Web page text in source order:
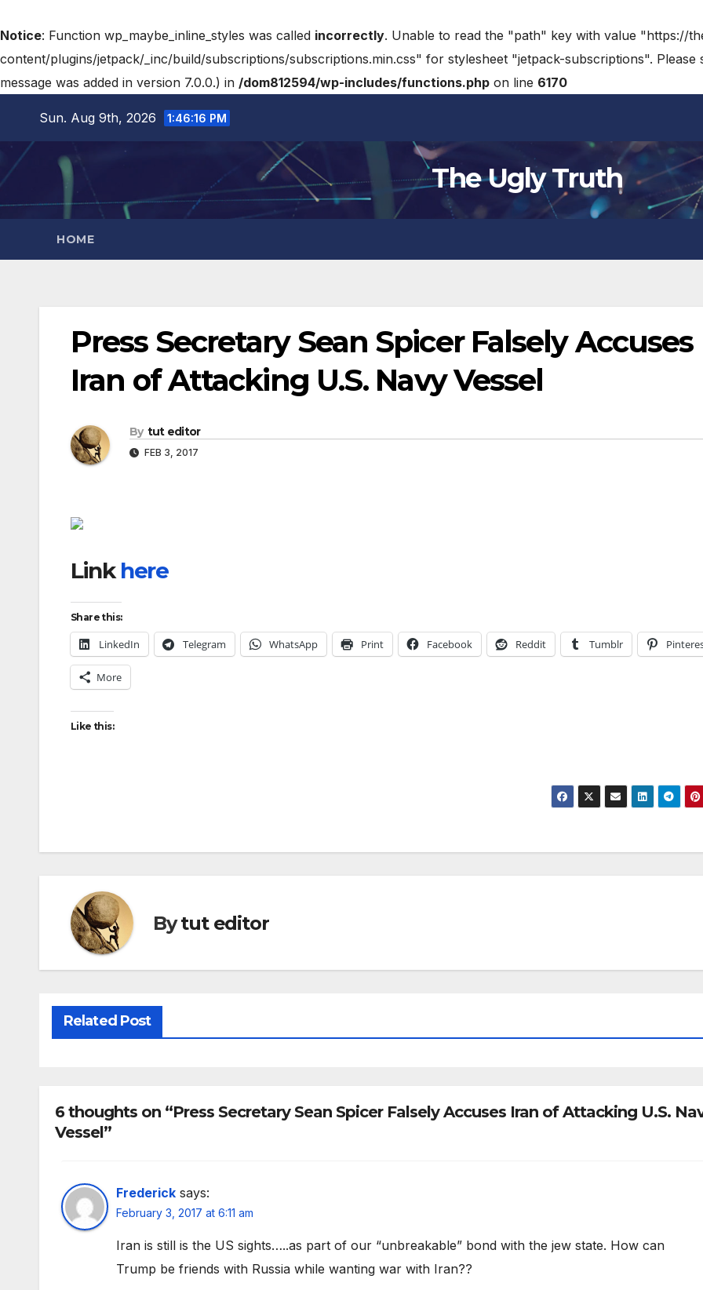
Notice: Function wp_maybe_inline_styles was called incorrectly. Unable to read the "path" key with value "https://
content/plugins/jetpack/_inc/build/subscriptions/subscriptions.min.css" for stylesheet "jetpack-subscriptions". Please
message was added in version 7.0.0.) in /dom812594/wp-includes/functions.php on line 6170
Sun. Aug 9th, 2026 1:46:17 PM
The Ugly Truth
HOME
Press Secretary Sean Spicer Falsely Accuses
Iran of Attacking U.S. Navy Vessel
By tut editor
FEB 3, 2017
Link here
Share this:
LinkedIn Telegram WhatsApp Print Facebook Reddit Tumblr
More
Like this:
Bytut editor
Related Post
6 thoughts on “Press Secretary Sean Spicer Falsely Accuses Iran of Attacking U.S.
Vessel”
Frederick says:
February 3, 2017 at 6:11 am
Iran is still is the US sights…..as part of our “unbreakable” bond with the jew state. How can
Trump be friends with Russia while wanting war with Iran??